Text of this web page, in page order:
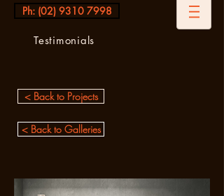
Ph: (02) 9310 7998
Testimonials
< Back to Projects
< Back to Galleries